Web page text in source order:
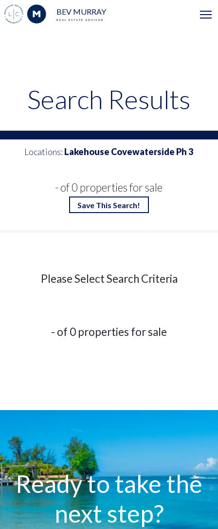
BEV MURRAY
REAL ESTATE ADVISOR
Search Results
Locations: Lakehouse Covewaterside Ph 3
- of 0 properties for sale
Save This Search!
Please Select Search Criteria
- of 0 properties for sale
Ready to take the
next step?